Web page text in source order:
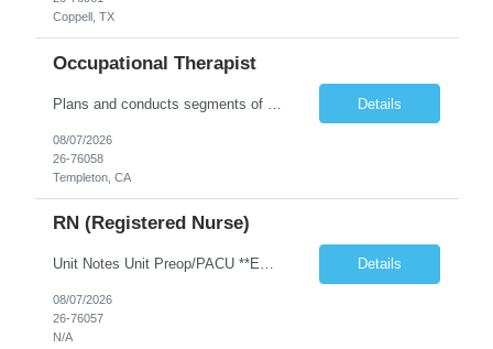
Coppell, TX
Occupational Therapist
Details
08/07/2026
26-76058
Templeton, CA
RN (Registered Nurse)
Unit Notes Unit Preop/PACU **EPIC EXPERIENCE REQUIRED** ***shared position with Surgical and Endoscopy Pre-op and Recovery. pre/post experience with the expectation of supporting endo care as well (does not need endo procedure experience) BUT they will need to be willing to support all areas on a daily basis.*** # Beds 18 beds: 13 General OR, 5 Endo Phase 1 and Phase 2? "Preop, PACU- Phase 1 & 2 E... Details
08/07/2026
26-76057
N/A